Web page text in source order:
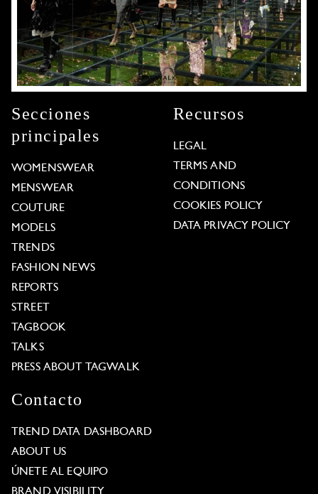
Secciones
principales
WOMENSWEAR
MENSWEAR
COUTURE
MODELS
TRENDS
FASHION NEWS
REPORTS
STREET
TAGBOOK
TALKS
PRESS ABOUT TAGWALK
Recursos
LEGAL
TERMS AND
CONDITIONS
COOKIES POLICY
DATA PRIVACY POLICY
Contacto
TREND DATA DASHBOARD
ABOUT US
ÚNETE AL EQUIPO
BRAND VISIBILITY